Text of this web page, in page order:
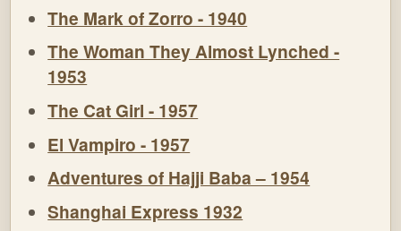
The Mark of Zorro - 1940
The Woman They Almost Lynched -
1953
The Cat Girl - 1957
El Vampiro - 1957
Adventures of Hajji Baba – 1954
Shanghai Express 1932